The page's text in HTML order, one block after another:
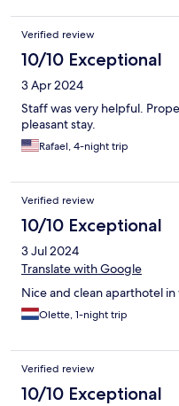
Verified review
10/10 Exceptional
3 Apr 2024
Staff was very helpful.
pleasant stay.
Rafael, 4-night trip
Verified review
10/10 Exceptional
3 Jul 2024
Translate with Google
Nice and clean aparthotel
Olette, 1-night trip
Verified review
10/10 Exceptional